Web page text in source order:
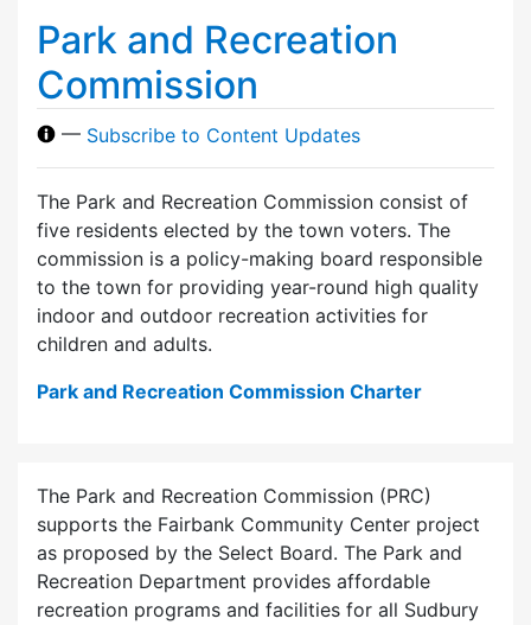
Park and Recreation
Commission
— Subscribe to Content Updates
The Park and Recreation Commission consist of
five residents elected by the town voters. The
commission is a policy-making board responsible
to the town for providing year-round high quality
indoor and outdoor recreation activities for
children and adults.
Park and Recreation Commission Charter
The Park and Recreation Commission (PRC)
supports the Fairbank Community Center project
as proposed by the Select Board. The Park and
Recreation Department provides affordable
recreation programs and facilities for all Sudbury